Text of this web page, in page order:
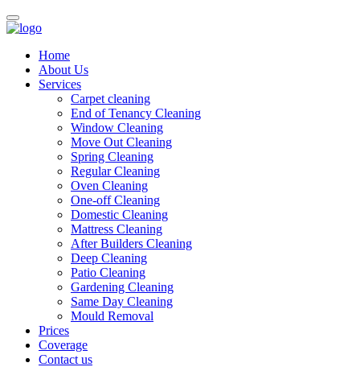
Home
About Us
Services
Carpet cleaning
End of Tenancy Cleaning
Window Cleaning
Move Out Cleaning
Spring Cleaning
Regular Cleaning
Oven Cleaning
One-off Cleaning
Domestic Cleaning
Mattress Cleaning
After Builders Cleaning
Deep Cleaning
Patio Cleaning
Gardening Cleaning
Same Day Cleaning
Mould Removal
Prices
Coverage
Contact us